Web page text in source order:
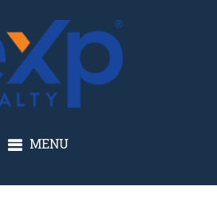
SOLBERG
MENU